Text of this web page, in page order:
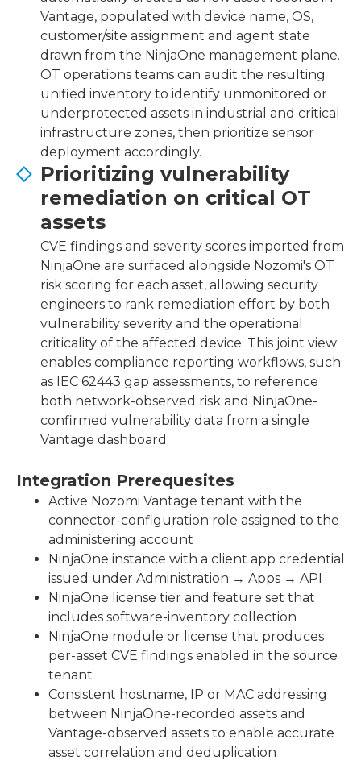
Vantage, populated with device name, OS,
customer/site assignment and agent state
drawn from the NinjaOne management plane.
OT operations teams can audit the resulting
unified inventory to identify unmonitored or
underprotected assets in industrial and critical
infrastructure zones, then prioritize sensor
deployment accordingly.
Prioritizing vulnerability
remediation on critical OT
assets
CVE findings and severity scores imported from
NinjaOne are surfaced alongside Nozomi's OT
risk scoring for each asset, allowing security
engineers to rank remediation effort by both
vulnerability severity and the operational
criticality of the affected device. This joint view
enables compliance reporting workflows, such
as IEC 62443 gap assessments, to reference
both network-observed risk and NinjaOne-
confirmed vulnerability data from a single
Vantage dashboard.
Integration Prerequesites
Active Nozomi Vantage tenant with the
connector-configuration role assigned to the
administering account
NinjaOne instance with a client app credential
issued under Administration → Apps → API
NinjaOne license tier and feature set that
includes software-inventory collection
NinjaOne module or license that produces
per-asset CVE findings enabled in the source
tenant
Consistent hostname, IP or MAC addressing
between NinjaOne-recorded assets and
Vantage-observed assets to enable accurate
asset correlation and deduplication